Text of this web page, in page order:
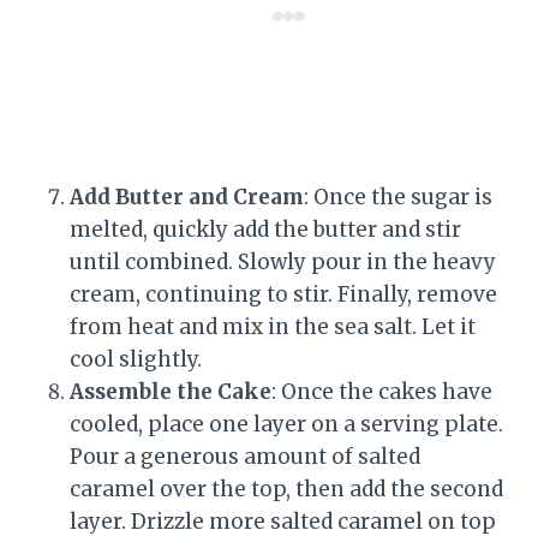
Add Butter and Cream: Once the sugar is
melted, quickly add the butter and stir
until combined. Slowly pour in the heavy
cream, continuing to stir. Finally, remove
from heat and mix in the sea salt. Let it
cool slightly.
Assemble the Cake: Once the cakes have
cooled, place one layer on a serving plate.
Pour a generous amount of salted
caramel over the top, then add the second
layer. Drizzle more salted caramel on top